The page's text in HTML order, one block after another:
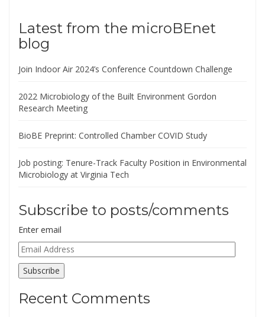
Latest from the microBEnet
blog
Join Indoor Air 2024’s Conference Countdown Challenge
2022 Microbiology of the Built Environment Gordon
Research Meeting
BioBE Preprint: Controlled Chamber COVID Study
Job posting: Tenure-Track Faculty Position in Environmental
Microbiology at Virginia Tech
Subscribe to posts/comments
Enter email
Email
Address
Subscribe
Recent Comments